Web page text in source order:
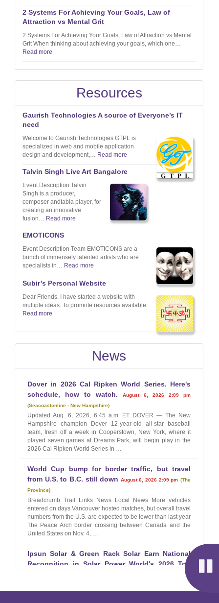
2 Systems For Achieving Your Goals, Law of
Attraction vs Mental Grit
2 Systems For Achieving Your Goals, Law of Attraction vs Mental
Grit When thinking about achieving your goals, which one…
Read more
Resources
Gaurish Technologies A source of Everyone’s IT
need
Welcome to Gaurish Technologies GTPL is
specialized in web and mobile application
design and development,… Read more
Talvin Singh Live Art Bangalore
Event Description Talvin
Singh is a producer,
composer andtabla player, for
creating an innovative
fusion… Read more
EMOTICONS
Event Description Team EMOTICONS are a
bunch of immensely talented artists who are
specialists in… Read more
Subir’s Personal Website
Dear Friends, I have started a website with
multiple ideas: To promote resources available.
Read more
News
Dover in 2026 Cal Ripken World Series. Here's
schedule, how to watch.
August 6, 2026 2:09 pm
Seacoastonline - New Hampshire
Updated Aug. 6, 2026, 6:45 a.m. ET DOVER — The New
Hampshire champion Dover 12-year-old all-star baseball
team, fresh off a week in Cooperstown, New York, where it
played seven games at Dreams Park, will begin play in the
2026 Cal Ripken World Series in …
World Cup bump for border traffic, but travel
from U.S. to B.C. still down August 6, 2026 2:09 pm
The
Province
Breadcrumb Trail Links News Local News More vehicles
entered on days Vancouver hosted matches, but overall travel
numbers from the U.S. are expected to be lower than last year
The Peace Arch border crossing between Canada and the
United States on Nov. 4, …
Ipsun Solar & Green Rack Solar Earn National
Recognition in Solar Power World's 2026 Top
EIN